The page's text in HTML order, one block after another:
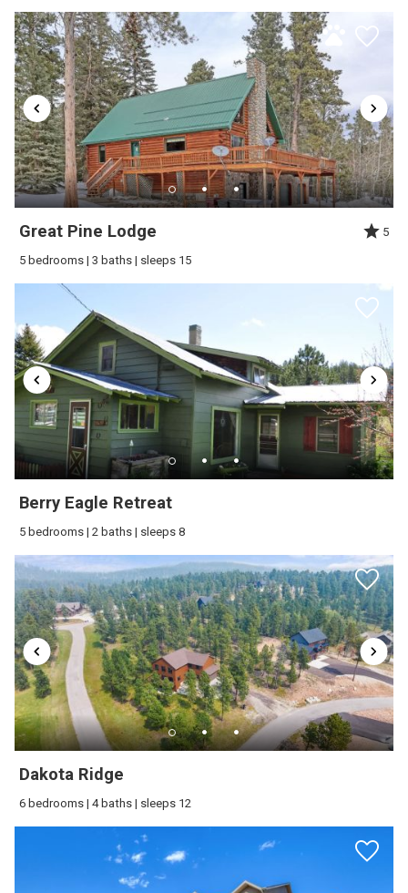
Send My Stay
Great Pine Lodge 5
5 bedrooms | 3 baths | sleeps 15
Berry Eagle Retreat
5 bedrooms | 2 baths | sleeps 8
Dakota Ridge
6 bedrooms | 4 baths | sleeps 12